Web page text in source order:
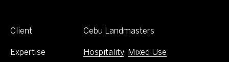
Client Cebu Landmasters
Expertise Hospitality, Mixed Use